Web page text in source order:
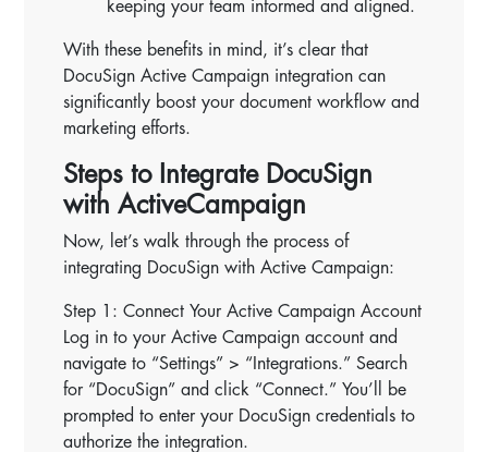
keeping your team informed and aligned.
With these benefits in mind, it’s clear that
DocuSign Active Campaign integration can
significantly boost your document workflow and
marketing efforts.
Steps to Integrate DocuSign
with ActiveCampaign
Now, let’s walk through the process of
integrating DocuSign with Active Campaign:
Step 1: Connect Your Active Campaign Account
Log in to your Active Campaign account and
navigate to “Settings” > “Integrations.” Search
for “DocuSign” and click “Connect.” You’ll be
prompted to enter your DocuSign credentials to
authorize the integration.